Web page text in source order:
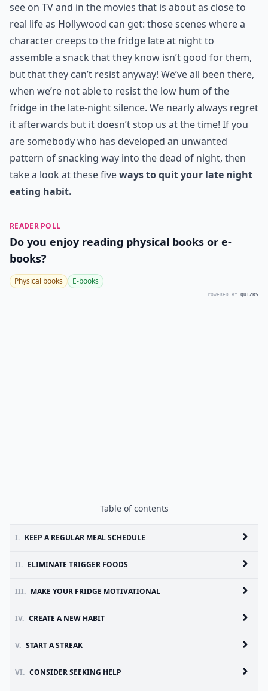
see on TV and in the movies that is about as close to
real life as Hollywood can get: those scenes where a
character creeps to the fridge late at night to
assemble a snack that they know isn’t good for them,
but that they can’t resist anyway! We’ve all been there,
when we’re not able to resist the low hum of the
fridge in the late-night silence. We nearly always regret
it afterwards but it doesn’t stop us at the time! If you
are somebody who has developed an unwanted
pattern of snacking way into the dead of night, then
take a look at these fiveways to quit your late night
eating habit.
READER POLL
Do you enjoy reading physical books or e-
books?
Physical books E-books
POWERED BY QUIZRS
Table of contents
I. KEEP A REGULAR MEAL SCHEDULE
II. ELIMINATE TRIGGER FOODS
III. MAKE YOUR FRIDGE MOTIVATIONAL
IV. CREATE A NEW HABIT
V. START A STREAK
VI. CONSIDER SEEKING HELP